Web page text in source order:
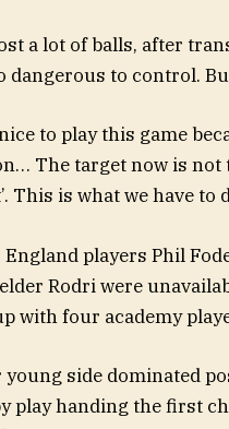
a lot of balls, after
dangerous to control.
to play this game
The target now is not
This is what we have to
England players Phil
Rodri were
with four academy
side dominated
play handing the first